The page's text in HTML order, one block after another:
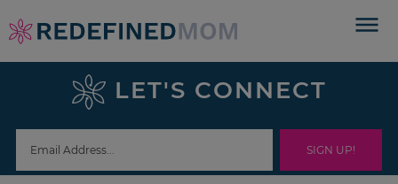
Skip
to
navigation
Skip
sidebar
footer
LET'S CONNECT